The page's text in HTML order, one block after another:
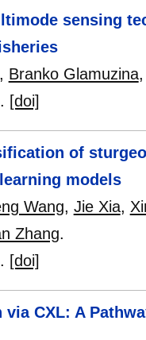
sensing
Branko Glamuzina
[doi]
of
models
Wang, Jie Xia,
Zhang.
[doi]
CXL: A